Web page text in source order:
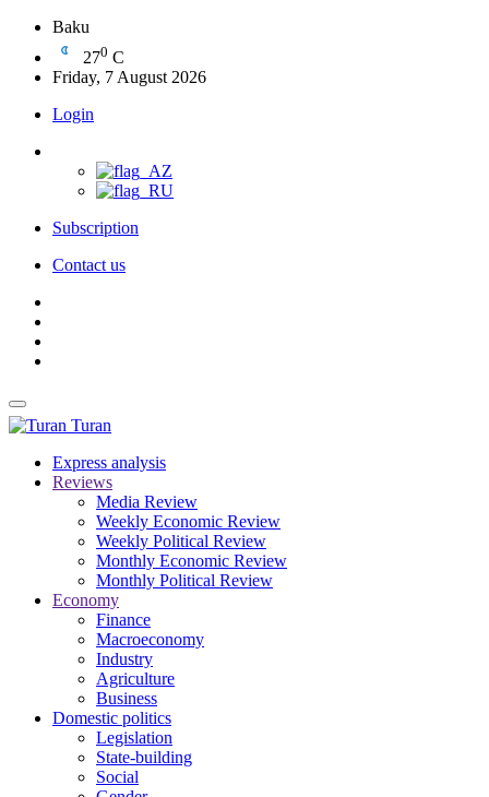
Baku
270 C
Friday, 7 August 2026
Login
Subscription
Contact us
Turan
Express analysis
Reviews
Media Review
Weekly Economic Review
Weekly Political Review
Monthly Economic Review
Monthly Political Review
Economy
Finance
Macroeconomy
Industry
Agriculture
Business
Domestic politics
Legislation
State-building
Social